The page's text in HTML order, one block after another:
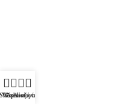
Wishlist
Επικοινωνία
Αναζήτηση